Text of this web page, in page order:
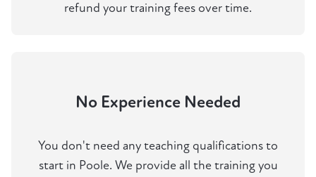
refund your training fees over time.
No Experience Needed
You don't need any teaching qualifications to
start in Poole. We provide all the training you